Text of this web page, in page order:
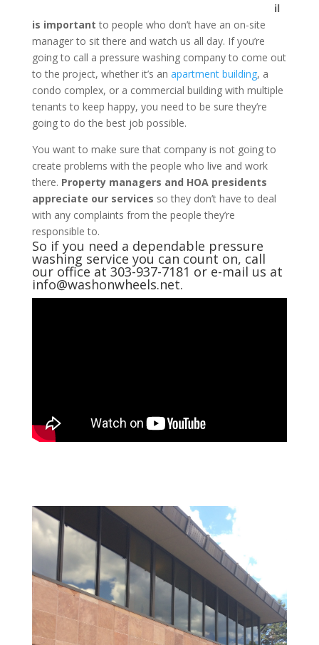
il
is important to people who don’t have an on-site
manager to sit there and watch us all day. If you’re
going to call a pressure washing company to come out
to the project, whether it’s an apartment building, a
condo complex, or a commercial building with multiple
tenants to keep happy, you need to be sure they’re
going to do the best job possible.
You want to make sure that company is not going to
create problems with the people who live and work
there. Property managers and HOA presidents
appreciate our services so they don’t have to deal
with any complaints from the people they’re
responsible to.
So if you need a dependable pressure
washing service you can count on, call
our office at 303-937-7181 or e-mail us at
info@washonwheels.net.